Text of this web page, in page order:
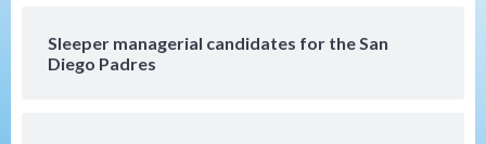
Sleeper managerial candidates for the San
Diego Padres
San Diego Padres Minor Leagues
Padres Down on the Farm: August 4